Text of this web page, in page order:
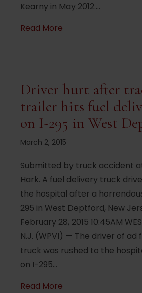
Kearny in May 2012.…
Read More
Driver hurt after
trailer hits fuel
on I-295 in West
March 2, 2015
Submitted by truck accident
Hark. A fuel delivery truck
the hospital after a
295 in West Deptford, New
February 28, 2015 10:45AM
N.J. (WPVI) — The driver of ad
truck was rushed to the
on I-295…
Read More